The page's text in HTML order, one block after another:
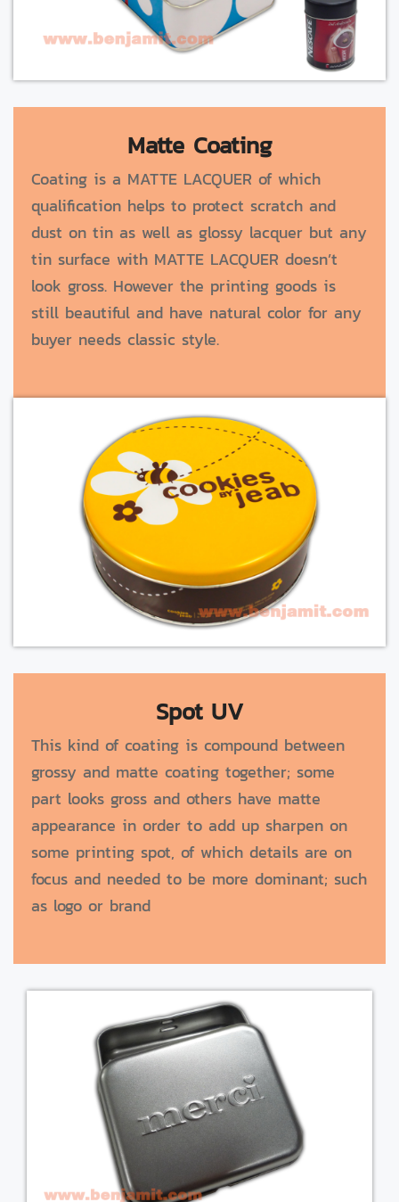
Matte Coating
Coating is a MATTE LACQUER of which
qualification helps to protect scratch and
dust on tin as well as glossy lacquer but any
tin surface with MATTE LACQUER doesn’t
look gross. However the printing goods is
still beautiful and have natural color for any
buyer needs classic style.
Spot UV
This kind of coating is compound between
grossy and matte coating together; some
part looks gross and others have matte
appearance in order to add up sharpen on
some printing spot, of which details are on
focus and needed to be more dominant; such
as logo or brand